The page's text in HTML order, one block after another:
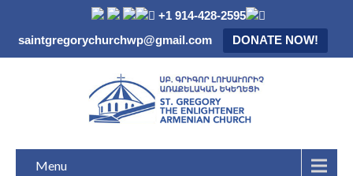
+1 914-428-2595
saintgregorychurchwp@gmail.com
DONATE NOW!
Menu